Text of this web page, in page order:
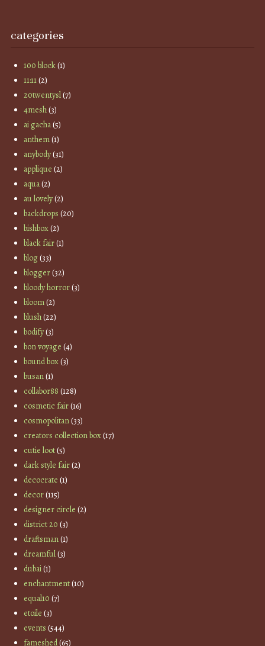
categories
100 block(1)
11:11(2)
20twentysl(7)
4mesh(3)
ai gacha(5)
anthem(1)
anybody(31)
applique (2)
aqua(2)
au lovely(2)
backdrops (20)
bishbox(2)
black fair(1)
blog(33)
blogger(32)
bloody horror(3)
bloom(2)
blush(22)
bodify(3)
bon voyage (4)
bound box(3)
busan(1)
collabor88 (128)
cosmetic fair(16)
cosmopolitan(33)
creators collection box(17)
cutie loot(5)
dark style fair(2)
decocrate (1)
decor(115)
designer circle (2)
district 20 (3)
draftsman(1)
dreamful(3)
dubai(1)
enchantment(10)
equal10 (7)
etoile (3)
events (544)
fameshed(65)